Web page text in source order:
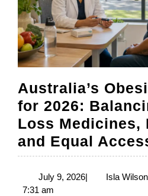
Australia’s
for 2026:
Loss Medicines,
and Equal
July 9, 2026July
| Isla Wilson
7:31 am